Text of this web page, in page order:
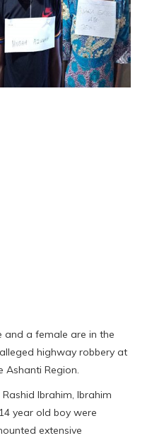
and a female are in the
highway robbery at
Region.
Ibrahim, Ibrahim
year old boy were
extensive